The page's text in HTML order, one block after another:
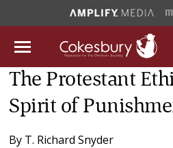
The Protestant
Spirit of
By T. Richard Snyder